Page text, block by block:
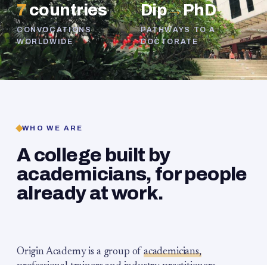
7countries
CONVOCATIONS
WORLDWIDE
Dip→PhD
PATHWAYS TO A
DOCTORATE
WHO WE ARE
A college built by
academicians, for people
already at work.
Origin Academy is a group of academicians,